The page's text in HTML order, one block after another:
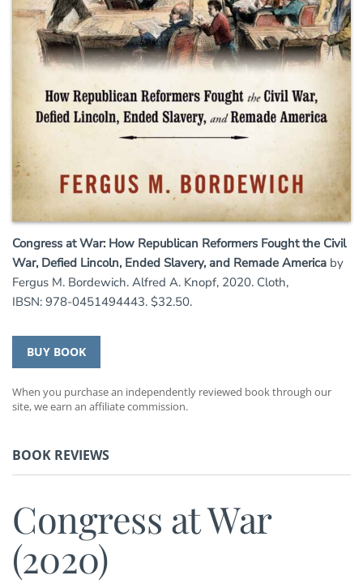
Congress at War: How Republican Reformers Fought the Civil
War, Defied Lincoln, Ended Slavery, and Remade America by
Fergus M. Bordewich. Alfred A. Knopf, 2020. Cloth,
IBSN: 978-0451494443. $32.50.
BUY BOOK
When you purchase an independently reviewed book through our
site, we earn an affiliate commission.
BOOK REVIEWS
Congress at War
(2020)